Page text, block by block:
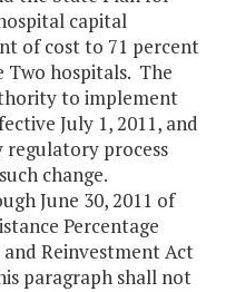
capital
of cost to 71 percent
Two hospitals. The
to implement
July 1, 2011, and
process
change.
June 30, 2011 of
Percentage
Reinvestment Act
paragraph shall not